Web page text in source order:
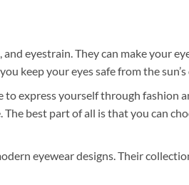
eyestrain. They can make your
keep your eyes safe from the sun’s
express yourself through fashion
best part of all is that you can
eyewear designs. Their